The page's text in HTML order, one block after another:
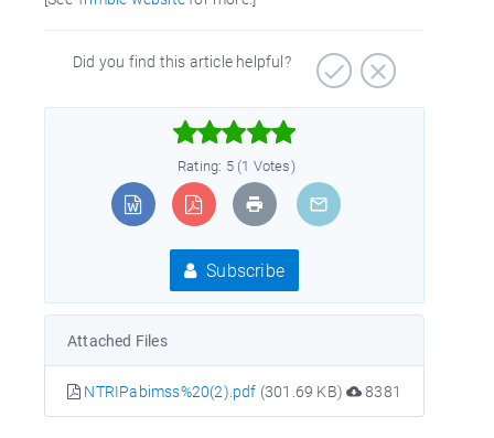
Did you find this article helpful?



Rating: 5 (1 Votes)
Subscribe
Attached Files
NTRIPabimss%20(2).pdf (301.69 KB) 8381